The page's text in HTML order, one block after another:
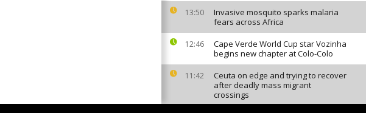
13:50
Invasive mosquito sparks malaria
fears across Africa
12:46
Cape Verde World Cup star Vozinha
begins new chapter at Colo-Colo
11:42
Ceuta on edge and trying to recover
after deadly mass migrant
crossings